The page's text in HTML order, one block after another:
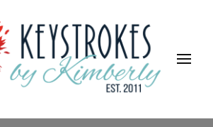
By Kimberly
Everything In Between